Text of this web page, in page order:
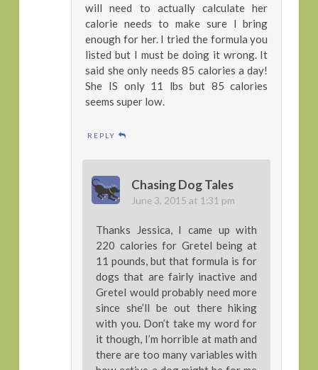
will need to actually calculate her
calorie needs to make sure I bring
enough for her. I tried the formula you
listed but I must be doing it wrong. It
said she only needs 85 calories a day!
She IS only 11 lbs but 85 calories
seems super low.
REPLY
Chasing Dog Tales
June 3, 2015 at 1:31 pm
Thanks Jessica, I came up with
220 calories for Gretel being at
11 pounds, but that formula is for
dogs that are fairly inactive and
Gretel would probably need more
since she’ll be out there hiking
with you. Don’t take my word for
it though, I’m horrible at math and
there are too many variables with